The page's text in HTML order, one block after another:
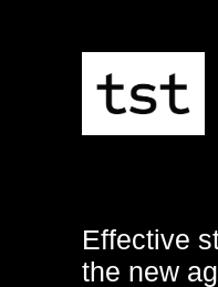
Effective
the new